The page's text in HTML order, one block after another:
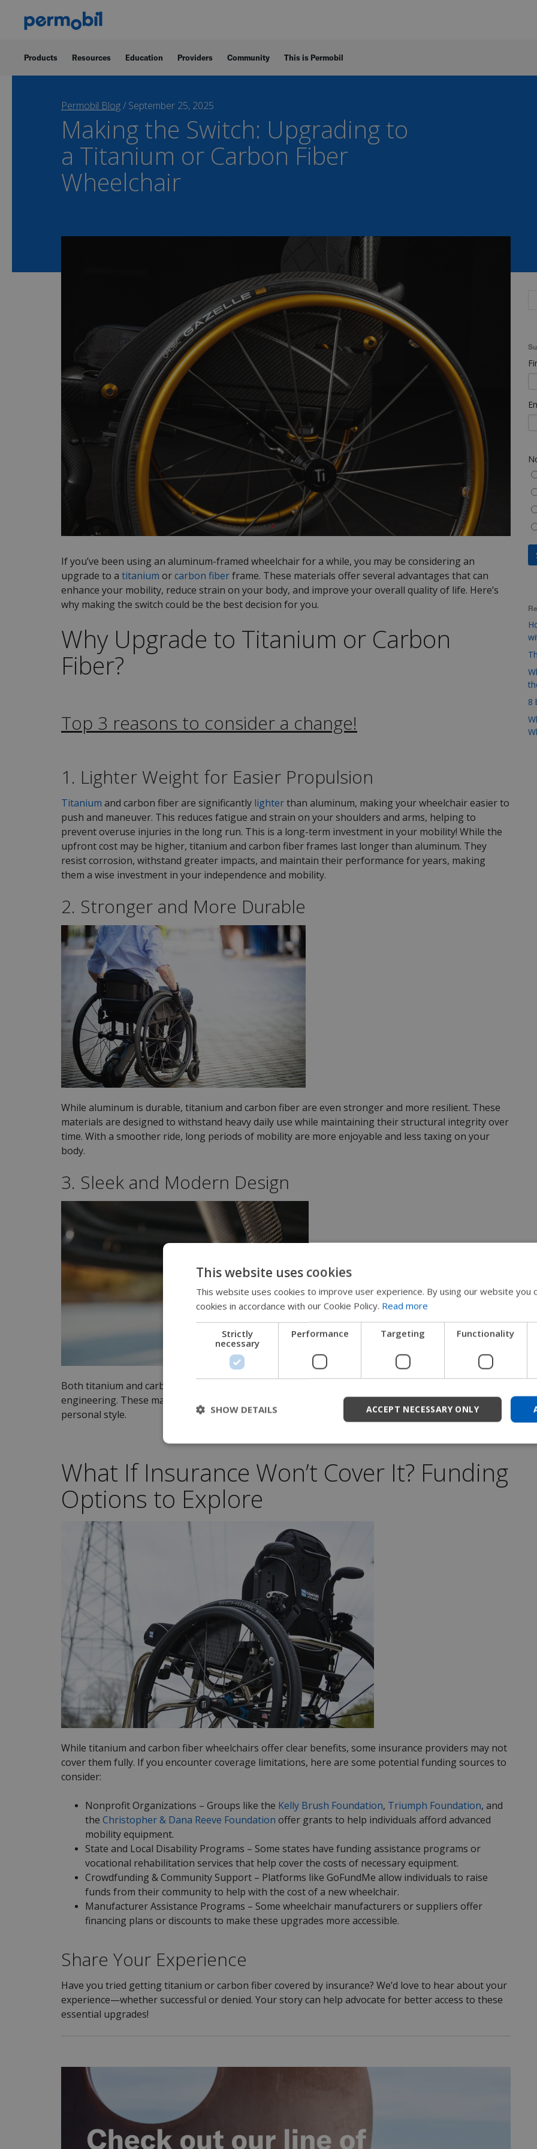
Products Resources Education Providers Community This is Permobil
Permobil Blog/ September 25, 2025
Making the Switch: Upgrading to
a Titanium or Carbon Fiber
Wheelchair
If you’ve been using an aluminum-framed wheelchair for a while, you may be considering an
upgrade to a titanium orcarbon fiberframe. These materials offer several advantages that can
enhance your mobility, reduce strain on your body, and improve your overall quality of life. Here’s
why making the switch could be the best decision for you.
Why Upgrade to Titanium or Carbon
Fiber?
Top 3 reasons to consider a change!
1. Lighter Weight for Easier Propulsion
Titanium and carbon fiber are significantly lighterthan aluminum, making your wheelchair easier to
push and maneuver. This reduces fatigue and strain on your shoulders and arms, helping to
prevent overuse injuries in the long run. This is a long-term investment in your mobility! While the
upfront cost may be higher, titanium and carbon fiber frames last longer than aluminum. They
resist corrosion, withstand greater impacts, and maintain their performance for years, making
them a wise investment in your independence and mobility.
2. Stronger and More Durable
While aluminum is durable, titanium and carbon fiber are even stronger and more resilient. These
materials are designed to withstand heavy daily use while maintaining their structural integrity over
time. With a smoother ride, long periods of mobility are more enjoyable and less taxing on your
body.
3. Sleek and Modern Design
Both titanium and carbon fiber offer a sleek, high-performance look that reflects their advanced
engineering. These materials allow for customizations that fit both your functional needs and
personal style.
What If Insurance Won’t Cover It? Funding
Options to Explore
While titanium and carbon fiber wheelchairs offer clear benefits, some insurance providers may not
cover them fully. If you encounter coverage limitations, here are some potential funding sources to
consider:
Nonprofit Organizations – Groups like the Kelly Brush Foundation, Triumph Foundation, and
the Christopher & Dana Reeve Foundation offer grants to help individuals afford advanced
mobility equipment.
State and Local Disability Programs – Some states have funding assistance programs or
vocational rehabilitation services that help cover the costs of necessary equipment.
Crowdfunding & Community Support – Platforms like GoFundMe allow individuals to raise
funds from their community to help with the cost of a new wheelchair.
Manufacturer Assistance Programs – Some wheelchair manufacturers or suppliers offer
financing plans or discounts to make these upgrades more accessible.
Share Your Experience
Have you tried getting titanium or carbon fiber covered by insurance? We’d love to hear about your
experience—whether successful or denied. Your story can help advocate for better access to these
essential upgrades!
8
This website uses cookies
This website uses cookies to improve user experience. By using our website you
cookies in accordance with our Cookie Policy. Read more
Strictly
necessary
Performance Targeting Functionality
ACCEPT NECESSARY ONLY
SHOW DETAILS